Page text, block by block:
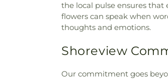
the local pulse ensures
flowers can speak when
thoughts and emotions.
Shoreview
Our commitment goes